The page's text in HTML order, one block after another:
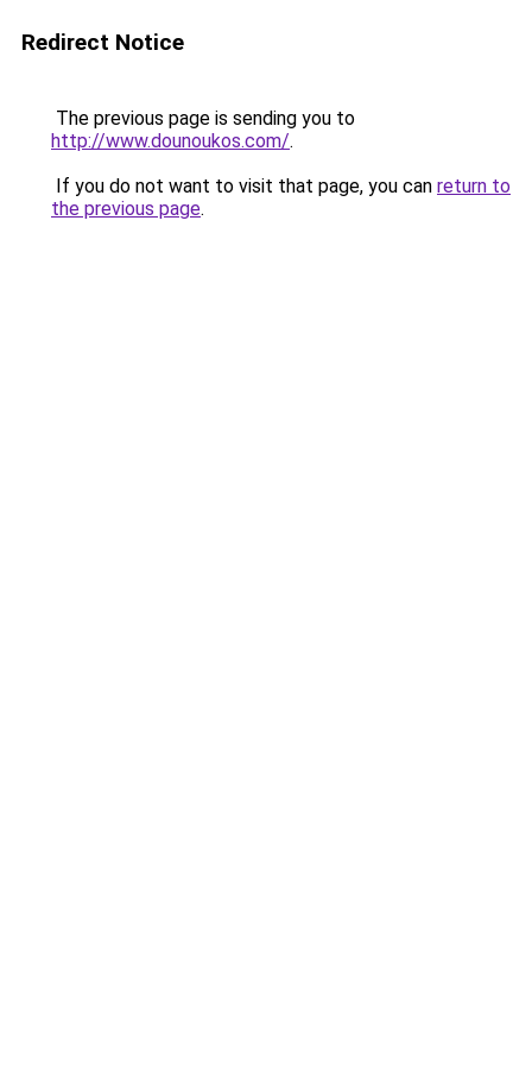
Redirect Notice
The previous page is sending you to
http://www.dounoukos.com/.
If you do not want to visit that page, you can return to
the previous page.